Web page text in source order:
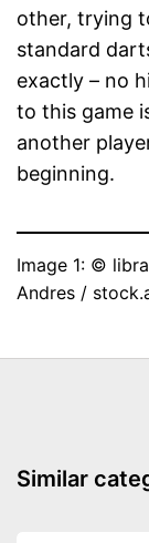
other, trying
standard
exactly – no
to this game
another
beginning.
Image 1: ©
Andres /
Similar